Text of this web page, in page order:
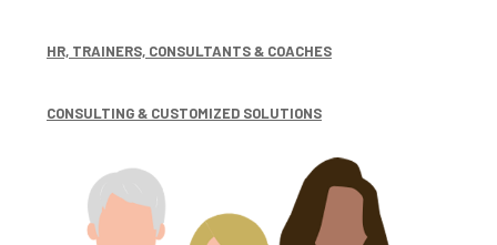
HR, TRAINERS, CONSULTANTS & COACHES
CONSULTING & CUSTOMIZED SOLUTIONS